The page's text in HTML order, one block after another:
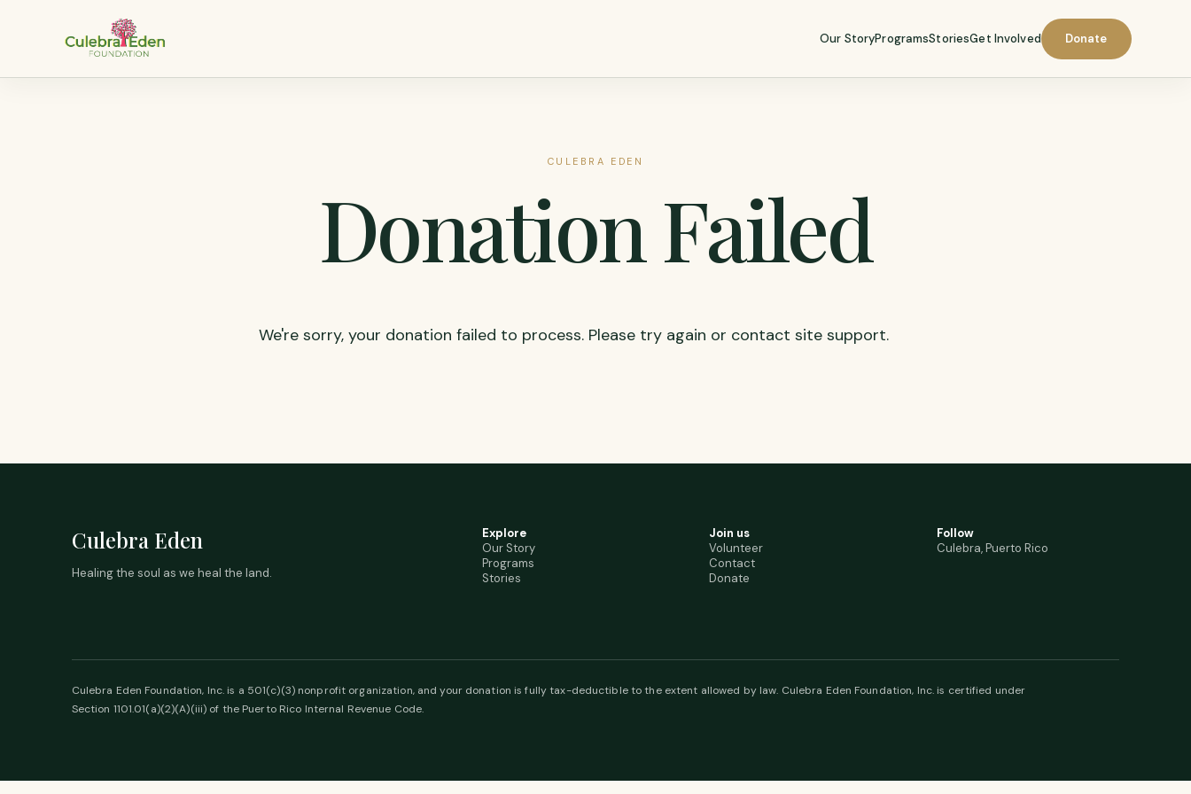
Our StoryProgramsStoriesGet Involved Donate
CULEBRA EDEN
Donation Failed
We're sorry, your donation failed to process. Please try again or contact site support.
Culebra Eden
Healing the soul as we heal the land.
Explore
Our Story
Programs
Stories
Join us
Volunteer
Contact
Donate
Follow
Culebra, Puerto Rico
Culebra Eden Foundation, Inc. is a 501(c)(3) nonprofit organization, and your donation is fully tax-deductible to the extent allowed by law. Culebra Eden Foundation, Inc. is certified under
Section 1101.01(a)(2)(A)(iii) of the Puerto Rico Internal Revenue Code.